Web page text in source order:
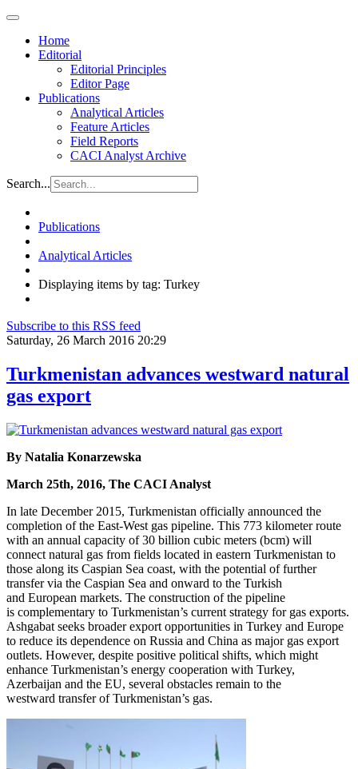
Home
Editorial
Editorial Principles
Editor Page
Publications
Analytical Articles
Feature Articles
Field Reports
CACI Analyst Archive
Search...
Publications
Analytical Articles
Displaying items by tag: Turkey
Subscribe to this RSS feed
Saturday, 26 March 2016 20:29
Turkmenistan advances westward natural
gas export
By Natalia Konarzewska
March 25th, 2016, The CACI Analyst
In late December 2015, Turkmenistan officially announced the
completion of the East-West gas pipeline. This 773 kilometer route
with an annual capacity of 30 billion cubic meters (bcm) will
connect natural gas from fields located in eastern Turkmenistan to
those along its Caspian Sea coast, with the potential of further
transfer via the Caspian Sea and onward to the Turkish
and European markets. The construction of the pipeline
is complementary to Turkmenistan’s current strategy for gas exports.
Ashgabat seeks broader export opportunities in Turkey and Europe
to reduce its dependence on Russia and China as major gas export
outlets. However, despite positive political shifts, which might
enhance Turkmenistan’s energy cooperation with Turkey,
Azerbaijan and the EU, several obstacles remain to the
westward transfer of Turkmenistan’s gas.